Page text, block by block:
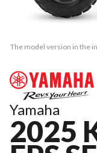
The model version in the
Yamaha
2025